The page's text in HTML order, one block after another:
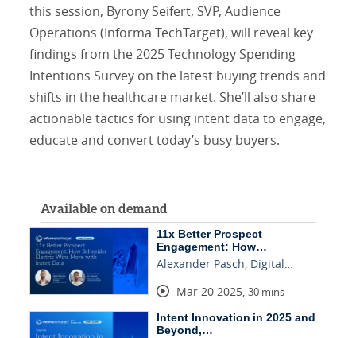
this session, Byrony Seifert, SVP, Audience
Operations (Informa TechTarget), will reveal key
findings from the 2025 Technology Spending
Intentions Survey on the latest buying trends and
shifts in the healthcare market. She’ll also share
actionable tactics for using intent data to engage,
educate and convert today’s busy buyers.
Available on demand
11x Better Prospect
Engagement: How…
Alexander Pasch, Digital…
Mar 20 2025, 30 mins
Intent Innovation in 2025 and
Beyond,…